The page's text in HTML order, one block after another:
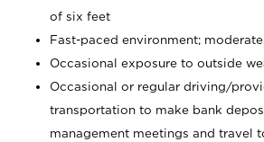
of six feet
Fast-paced environment;
Occasional exposure to outside
Occasional or regular driving/
transportation to make bank
management meetings and travel